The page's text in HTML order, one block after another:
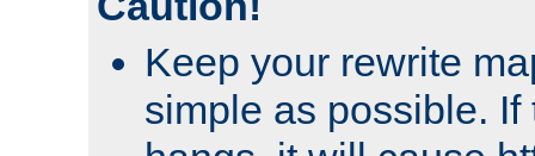
Keep your rewrite
simple as possible. If